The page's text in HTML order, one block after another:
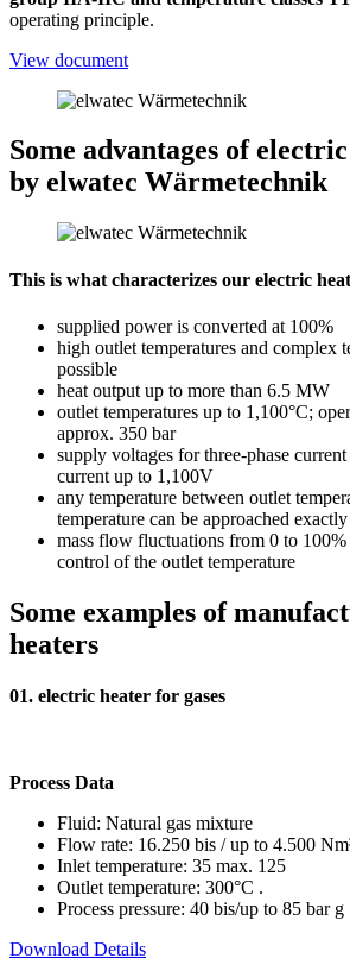
operating principle.
View document
Some advantages of
by elwatec Wärmetechnik
This is what characterizes our electric
supplied power is converted at 100%
high outlet temperatures and complex
possible
heat output up to more than 6.5 MW
outlet temperatures up to 1,100°C;
approx. 350 bar
supply voltages for three-phase
current up to 1,100V
any temperature between outlet
temperature can be approached exactly
mass flow fluctuations from 0 to
control of the outlet temperature
Some examples of
heaters
01. electric heater for gases
Process Data
Fluid: Natural gas mixture
Flow rate: 16.250 bis / up to 4.500
Inlet temperature: 35 max. 125
Outlet temperature: 300°C .
Process pressure: 40 bis/up to 85 bar g
Download Details